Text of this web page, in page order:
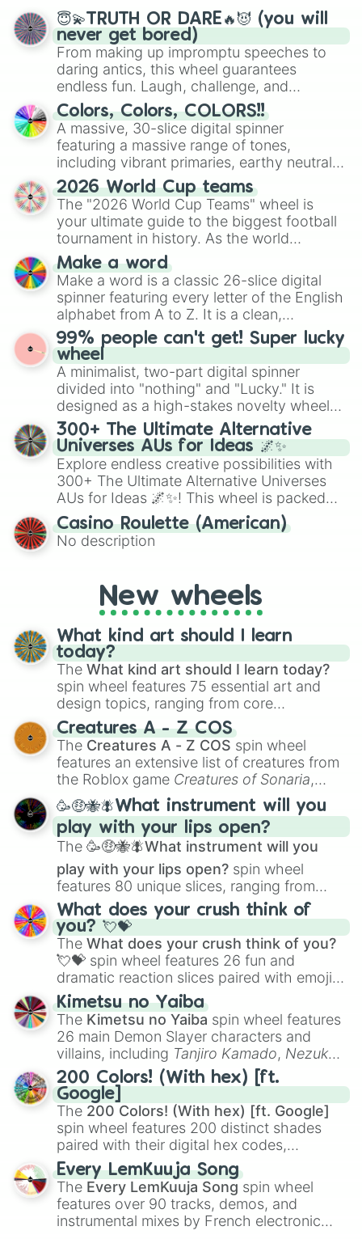
😇💫TRUTH OR DARE🔥😈 (you will
never get bored)
From making up impromptu speeches to
daring antics, this wheel guarantees
endless fun. Laugh, challenge, and
discover new sides of your friends. Who's
ready for a spin?
Colors, Colors, COLORS!!
A massive, 30-slice digital spinner
featuring a massive range of tones,
including vibrant primaries, earthy neutrals,
and soft pastels like Vermilion, Hazel,
Emerald, Aquamarine, Bubblegum, and
various shades of gray. It is built for
maximum variety when you need a highly
specific color selection.
2026 World Cup teams
The "2026 World Cup Teams" wheel is
your ultimate guide to the biggest football
tournament in history. As the world
prepares for the 2026 expansion, this
wheel features all 48 nations that have
secured their spots in the United States,
Mexico, and Canada.
Make a word
Make a word is a classic 26-slice digital
spinner featuring every letter of the English
alphabet from A to Z. It is a clean,
straightforward tool designed for literacy
exercises, creative brainstorming, and
randomized word games. Idea for use:
Give your next game night a twist by using
the wheel to pick a random starting letter
for Scattergories, or spin it multiple times
to create an acronym that players must
turn into a funny phrase.
99% people can't get! Super lucky
wheel
A minimalist, two-part digital spinner
divided into "nothing" and "Lucky." It is
designed as a high-stakes novelty wheel
for testing your luck against brutal odds.
300+ The Ultimate Alternative
Universes AUs for Ideas 🌌✨
Explore endless creative possibilities with
300+ The Ultimate Alternative Universes
AUs for Ideas 🌌✨! This wheel is packed
with over 300 unique and imaginative
alternate universe scenarios, from Samurai
AU and Superhero AU to Zombie
AU. Whether you’re brainstorming for
writing, roleplaying, or just looking for a
fresh twist on your favorite characters, this
wheel has you covered.
Casino Roulette (American)
No description
New wheels
What kind art should I learn
today?
The What kind art should I learn today?
spin wheel features 75 essential art and
design topics, ranging from core
techniques like
Anatomy,Perspective
Color Theoryto specialized skills like
Creature Design , 2D Animation , and
Portfolio Building.
Creatures A - Z COS
The Creatures A - Z COS spin wheel
features an extensive list of creatures from
the Roblox game Creatures of Sonaria,
spanning fromAdharcaiin Boreal Warden
andCorvuraxall the way toYggdragstyx,
Zwevealisk, and various Wardens.
🥳🤑🐝🪰What instrument will you
play with your lips open?
The 🥳🤑🐝🪰What instrument will you
play with your lips open? spin wheel
features 80 unique slices, ranging from
traditional wind instruments like the Flute
Saxophone, andTromboneto unusual
musical prompts like theJaw Harp,Nose
flute (with lips open), andKazoo.
What does your crush think of
you? 💘💝
The What does your crush think of you?
💘💝 spin wheel features 26 fun and
dramatic reaction slices paired with emojis,
ranging from sweet options like
you,😇 your an angel, and 😊 sweet
to
chaotic predictions like🤨 sus,🫥 I don't
even knew you existed , and🤪 crazy.
Kimetsu no Yaiba
The Kimetsu no Yaiba spin wheel features
26 main Demon Slayer characters and
villains, including Tanjiro Kamado, Nezuko
Kamado, the Nine Hashira likeKyojuro
RengokuandGiyu Tomioka, and powerful
demons likeMuzan Kibutsuji,Akaza, and
Kokushibo
200 Colors! (With hex) [ft.
Google]
The 200 Colors! (With hex) [ft. Google]
spin wheel features 200 distinct shades
paired with their digital hex codes,
spanning the entire color spectrum from
vibrant tones like#FF0800(Candy Apple
Red),#39FF14(Neon Green), and
#007FFF(Azure Blue) to neutral shades
like#F5F5DC(Beige), #B76E79(Rose
Every LemKuuja Song
The Every LemKuuja Song spin wheel
features over 90 tracks, demos, and
instrumental mixes by French electronic